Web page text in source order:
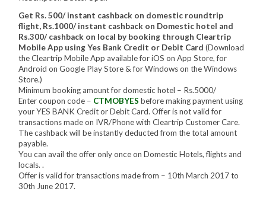
Get Rs. 500/ instant cashback on domestic roundtrip
flight, Rs.1000/ instant cashback on Domestic hotel and
Rs.300/ cashback on local by booking through Cleartrip
Mobile App using Yes Bank Credit or Debit Card (Download
the Cleartrip Mobile App available for iOS on App Store, for
Android on Google Play Store & for Windows on the Windows
Store.)
Minimum booking amount for domestic hotel – Rs.5000/
Enter coupon code – CTMOBYES before making payment using
your YES BANK Credit or Debit Card. Offer is not valid for
transactions made on IVR/Phone with Cleartrip Customer Care.
The cashback will be instantly deducted from the total amount
payable.
You can avail the offer only once on Domestic Hotels, flights and
locals. .
Offer is valid for transactions made from – 10th March 2017 to
30th June 2017.